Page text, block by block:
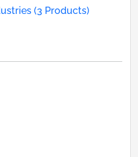
(3 Products)